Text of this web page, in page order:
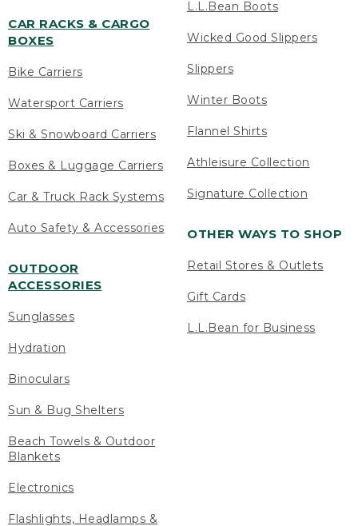
CAR RACKS & CARGO
BOXES
Bike Carriers
Watersport Carriers
Ski & Snowboard Carriers
Boxes & Luggage Carriers
Car & Truck Rack Systems
Auto Safety & Accessories
OUTDOOR
ACCESSORIES
Sunglasses
Hydration
Binoculars
Sun & Bug Shelters
Beach Towels & Outdoor
Blankets
Electronics
Flashlights, Headlamps &
L.L.Bean Boots
Wicked Good Slippers
Slippers
Winter Boots
Flannel Shirts
Athleisure Collection
Signature Collection
OTHER WAYS TO SHOP
Retail Stores & Outlets
Gift Cards
L.L.Bean for Business